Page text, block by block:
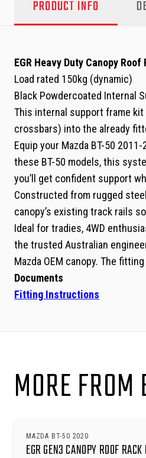
PRODUCT INFO
EGR Heavy Duty Canopy
Load rated 150kg (dynamic)
Black Powdercoated Internal
This internal support frame
crossbars) into the already
Equip your Mazda BT-50
these BT-50 models, this
you’ll get confident support
Constructed from rugged
canopy’s existing track rails
Ideal for tradies, 4WD
the trusted Australian
Mazda OEM canopy. The
Documents
Fitting Instructions
MORE FROM
MAZDA BT-50 2020
EGR GEN3 CANOPY ROOF